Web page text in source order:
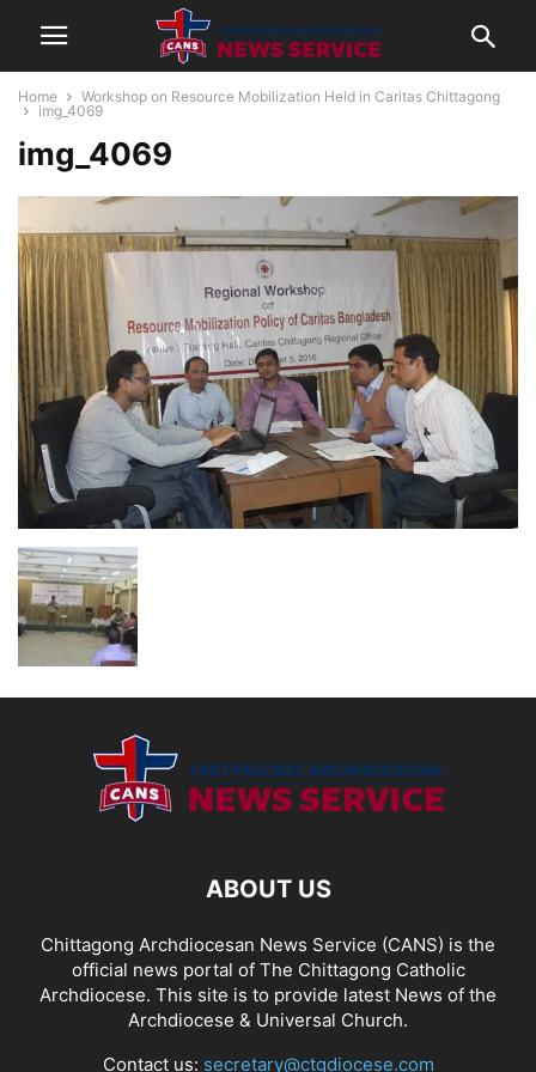
Home
Workshop on Resource Mobilization Held in Caritas Chittagong
img_4069
img_4069
ABOUT US
Chittagong Archdiocesan News Service (CANS) is the
official news portal of The Chittagong Catholic
Archdiocese. This site is to provide latest News of the
Archdiocese & Universal Church.
Contact us: secretary@ctgdiocese.com